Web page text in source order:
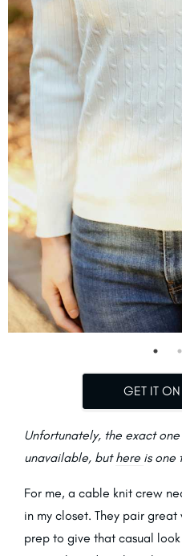
GET IT
Unfortunately, the exact
unavailable, buthere is one
For me, a cable knit crew
in my closet. They pair
prep to give that casual